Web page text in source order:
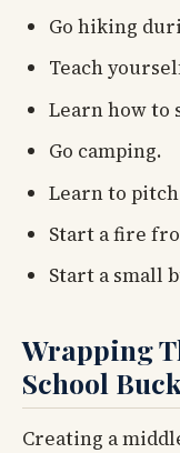
Go hiking
Teach
Learn how to
Go camping.
Learn to
Start a fire
Start a small
Wrapping
School
Creating a